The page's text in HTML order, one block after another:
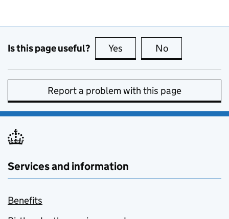
Is this page useful? Yes this page is useful
No
Report a problem with this page
Services and information
Benefits